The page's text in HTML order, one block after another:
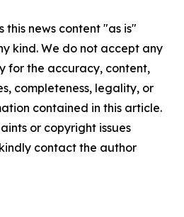
this news content "as is"
kind. We do not accept any
for the accuracy, content,
completeness, legality, or
contained in this article.
or copyright issues
contact the author